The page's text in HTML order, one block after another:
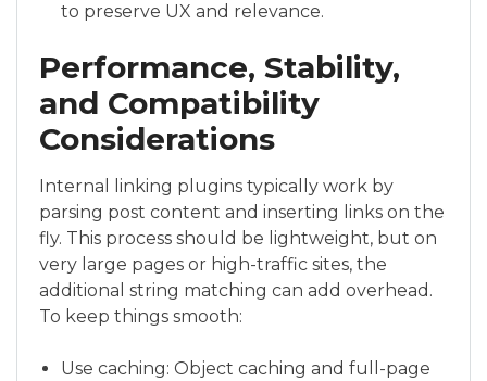
to preserve UX and relevance.
Performance, Stability,
and Compatibility
Considerations
Internal linking plugins typically work by
parsing post content and inserting links on the
fly. This process should be lightweight, but on
very large pages or high-traffic sites, the
additional string matching can add overhead.
To keep things smooth:
Use caching: Object caching and full-page